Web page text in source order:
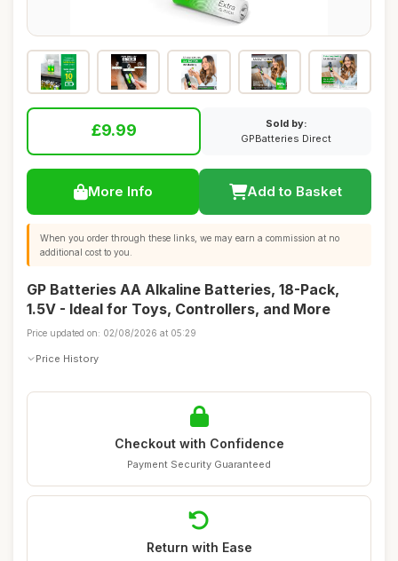
£9.99
Sold by:
GPBatteries Direct
More Info Add to Basket
When you order through these links, we may earn a commission at no
additional cost to you.
GP Batteries AA Alkaline Batteries, 18-Pack,
1.5V - Ideal for Toys, Controllers, and More
Price updated on: 02/08/2026 at 05:29
Price History
Checkout with Confidence
Payment Security Guaranteed
Return with Ease